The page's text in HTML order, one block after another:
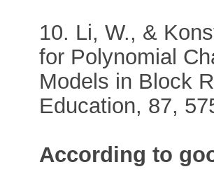
10. Li, W., &
for Polynomial
Models in Block
Education, 87,
According to